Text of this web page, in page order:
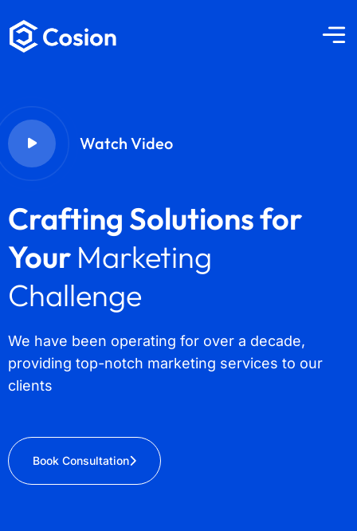
Watch Video
Crafting Solutions for
Your Marketing
Challenge
We have been operating for over a decade,
providing top-notch marketing services to our
clients
Book Consultation